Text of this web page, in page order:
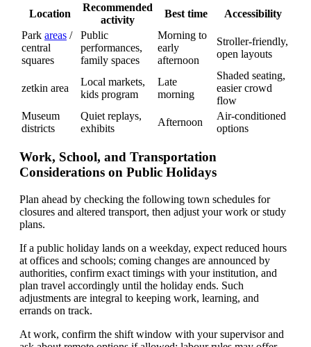
Location
Recommended
activity
Best time
Accessibility
Park areas /
central
squares
Public
performances,
family spaces
Morning to
early
afternoon
Stroller-friendly,
open layouts
zetkin area
Local markets,
kids program
Late
morning
Shaded seating,
easier crowd
flow
Museum
districts
Quiet replays,
exhibits
Afternoon
Air-conditioned
options
Work, School, and Transportation
Considerations on Public Holidays
Plan ahead by checking the following town schedules for
closures and altered transport, then adjust your work or study
plans.
If a public holiday lands on a weekday, expect reduced hours
at offices and schools; coming changes are announced by
authorities, confirm exact timings with your institution, and
plan travel accordingly until the holiday ends. Such
adjustments are integral to keeping work, learning, and
errands on track.
At work, confirm the shift window with your supervisor and